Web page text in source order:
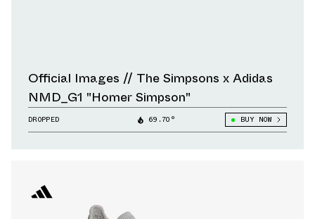
Official Images // The Simpsons x Adidas
NMD_G1 "Homer Simpson"
DROPPED 69.70° BUY NOW